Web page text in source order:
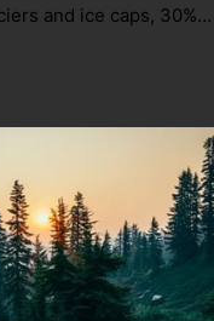
and ice caps, 30%